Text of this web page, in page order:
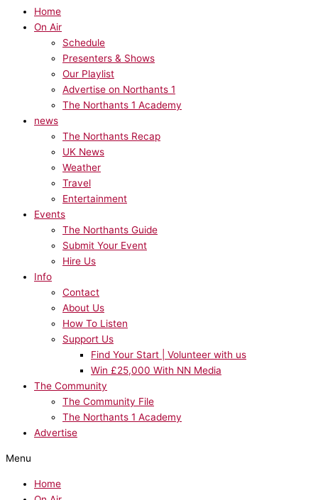
Home
On Air
Schedule
Presenters & Shows
Our Playlist
Advertise on Northants 1
The Northants 1 Academy
news
The Northants Recap
UK News
Weather
Travel
Entertainment
Events
The Northants Guide
Submit Your Event
Hire Us
Info
Contact
About Us
How To Listen
Support Us
Find Your Start | Volunteer with us
Win £25,000 With NN Media
The Community
The Community File
The Northants 1 Academy
Advertise
Menu
Home